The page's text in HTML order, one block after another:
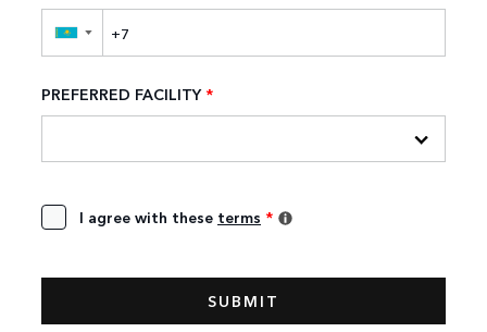
▼
PREFERRED FACILITY *
I agree with these terms *